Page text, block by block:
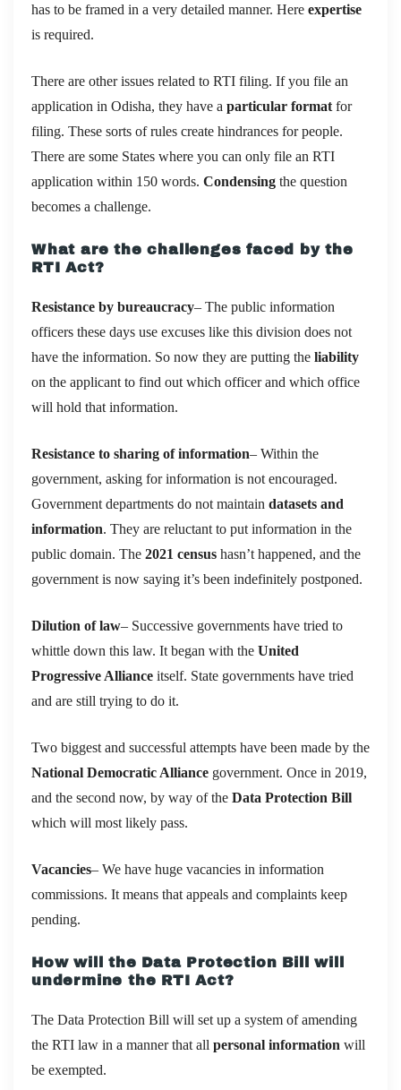
has to be framed in a very detailed manner. Here expertise
is required.
There are other issues related to RTI filing. If you file an
application in Odisha, they have a particular format for
filing. These sorts of rules create hindrances for people.
There are some States where you can only file an RTI
application within 150 words. Condensing the question
becomes a challenge.
What are the challenges faced by the
RTI Act?
Resistance by bureaucracy– The public information
officers these days use excuses like this division does not
have the information. So now they are putting the liability
on the applicant to find out which officer and which office
will hold that information.
Resistance to sharing of information– Within the
government, asking for information is not encouraged.
Government departments do not maintain datasets and
information. They are reluctant to put information in the
public domain. The 2021 census hasn’t happened, and the
government is now saying it’s been indefinitely postponed.
Dilution of law– Successive governments have tried to
whittle down this law. It began with the United
Progressive Alliance itself. State governments have tried
and are still trying to do it.
Two biggest and successful attempts have been made by the
National Democratic Alliance government. Once in 2019,
and the second now, by way of the Data Protection Bill
which will most likely pass.
Vacancies– We have huge vacancies in information
commissions. It means that appeals and complaints keep
pending.
How will the Data Protection Bill will
undermine the RTI Act?
The Data Protection Bill will set up a system of amending
the RTI law in a manner that all personal information will
be exempted.